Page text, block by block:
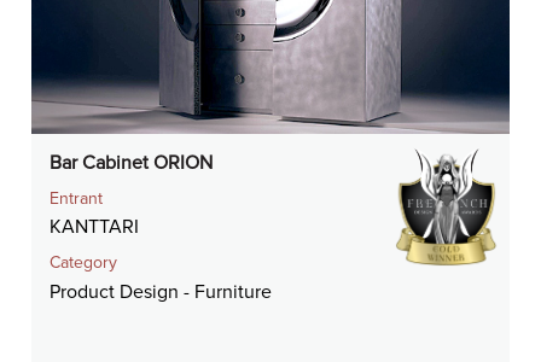
Bar Cabinet ORION
Entrant
KANTTARI
Category
Product Design - Furniture